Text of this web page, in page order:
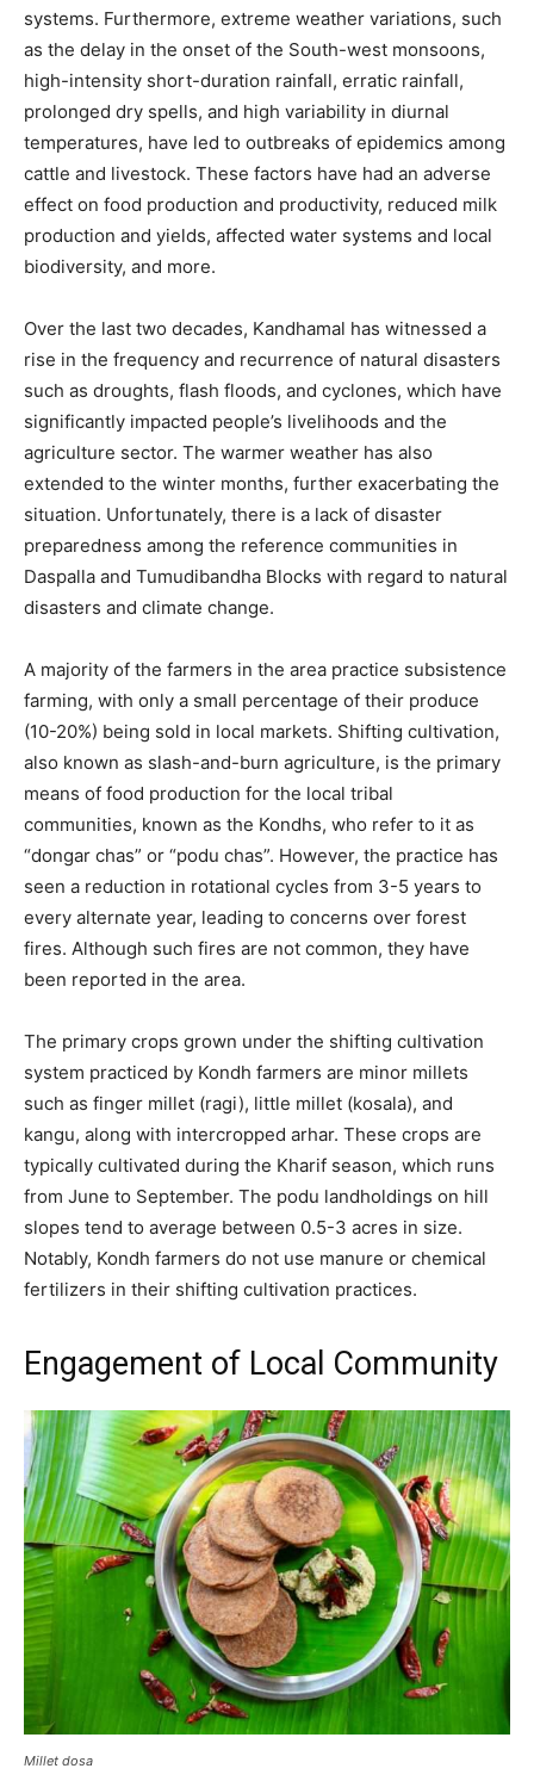
systems. Furthermore, extreme weather variations, such
as the delay in the onset of the South-west monsoons,
high-intensity short-duration rainfall, erratic rainfall,
prolonged dry spells, and high variability in diurnal
temperatures, have led to outbreaks of epidemics among
cattle and livestock. These factors have had an adverse
effect on food production and productivity, reduced milk
production and yields, affected water systems and local
biodiversity, and more.
Over the last two decades, Kandhamal has witnessed a
rise in the frequency and recurrence of natural disasters
such as droughts, flash floods, and cyclones, which have
significantly impacted people’s livelihoods and the
agriculture sector. The warmer weather has also
extended to the winter months, further exacerbating the
situation. Unfortunately, there is a lack of disaster
preparedness among the reference communities in
Daspalla and Tumudibandha Blocks with regard to natural
disasters and climate change.
A majority of the farmers in the area practice subsistence
farming, with only a small percentage of their produce
(10-20%) being sold in local markets. Shifting cultivation,
also known as slash-and-burn agriculture, is the primary
means of food production for the local tribal
communities, known as the Kondhs, who refer to it as
“dongar chas” or “podu chas”. However, the practice has
seen a reduction in rotational cycles from 3-5 years to
every alternate year, leading to concerns over forest
fires. Although such fires are not common, they have
been reported in the area.
The primary crops grown under the shifting cultivation
system practiced by Kondh farmers are minor millets
such as finger millet (ragi), little millet (kosala), and
kangu, along with intercropped arhar. These crops are
typically cultivated during the Kharif season, which runs
from June to September. The podu landholdings on hill
slopes tend to average between 0.5-3 acres in size.
Notably, Kondh farmers do not use manure or chemical
fertilizers in their shifting cultivation practices.
Engagement of Local Community
Millet dosa